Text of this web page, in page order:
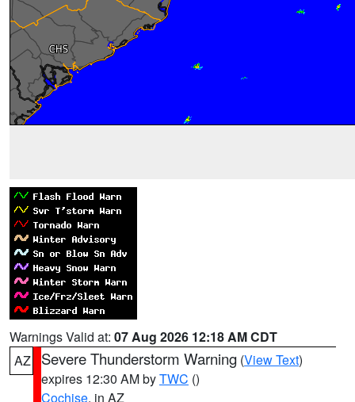
Warnings Valid at: 07 Aug 2026 12:18 AM CDT
AZ
Severe Thunderstorm Warning (View Text)
expires 12:30 AM byTWC ()
Cochise, in AZ